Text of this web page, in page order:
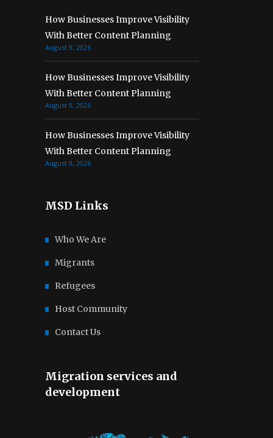
How Businesses Improve Visibility
With Better Content Planning
August 9, 2026
How Businesses Improve Visibility
With Better Content Planning
August 9, 2026
How Businesses Improve Visibility
With Better Content Planning
August 9, 2026
MSD Links
Who We Are
Migrants
Refugees
Host Community
Contact Us
Migration services and
development